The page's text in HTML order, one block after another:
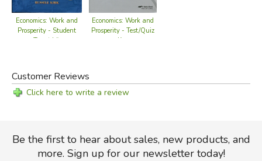
Economics: Work and
Prosperity - Student
Text (old)
Economics: Work and
Prosperity - Test/Quiz
Key
Customer Reviews
Click here to write a review
Be the first to hear about sales, new products, and
more. Sign up for our newsletter today!